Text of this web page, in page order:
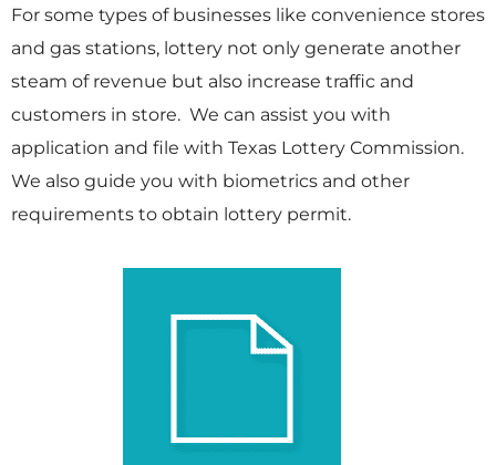
For some types of businesses like convenience stores
and gas stations, lottery not only generate another
steam of revenue but also increase traffic and
customers in store. We can assist you with
application and file with Texas Lottery Commission.
We also guide you with biometrics and other
requirements to obtain lottery permit.